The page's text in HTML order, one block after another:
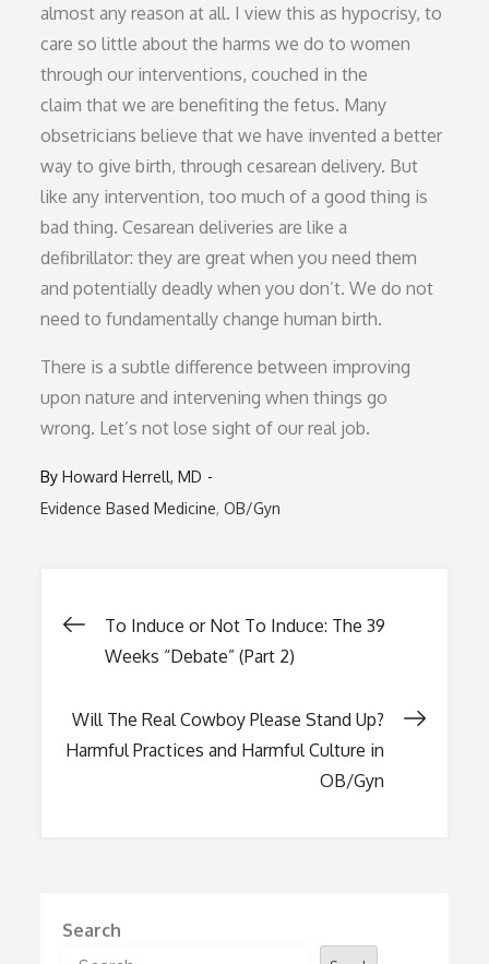
almost any reason at all. I view this as hypocrisy, to
care so little about the harms we do to women
through our interventions, couched in the
claim that we are benefiting the fetus. Many
obsetricians believe that we have invented a better
way to give birth, through cesarean delivery. But
like any intervention, too much of a good thing is
bad thing. Cesarean deliveries are like a
defibrillator: they are great when you need them
and potentially deadly when you don’t. We do not
need to fundamentally change human birth.
There is a subtle difference between improving
upon nature and intervening when things go
wrong. Let’s not lose sight of our real job.
ByHoward Herrell, MD
Evidence Based Medicine OB/Gyn
Post
To Induce or Not To Induce: The 39
Weeks “Debate” (Part 2)
Will The Real Cowboy Please Stand Up?
Harmful Practices and Harmful Culture in
OB/Gyn
Search